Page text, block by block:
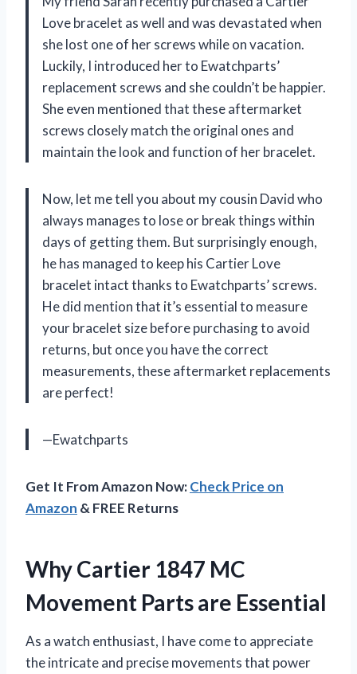
Love bracelet as well and was devastated when
she lost one of her screws while on vacation.
Luckily, I introduced her to Ewatchparts’
replacement screws and she couldn’t be happier.
She even mentioned that these aftermarket
screws closely match the original ones and
maintain the look and function of her bracelet.
Now, let me tell you about my cousin David who
always manages to lose or break things within
days of getting them. But surprisingly enough,
he has managed to keep his Cartier Love
bracelet intact thanks to Ewatchparts’ screws.
He did mention that it’s essential to measure
your bracelet size before purchasing to avoid
returns, but once you have the correct
measurements, these aftermarket replacements
are perfect!
—Ewatchparts
Get It From Amazon Now:Check Price on
Amazon & FREE Returns
Why Cartier 1847 MC
Movement Parts are Essential
As a watch enthusiast, I have come to appreciate
the intricate and precise movements that power